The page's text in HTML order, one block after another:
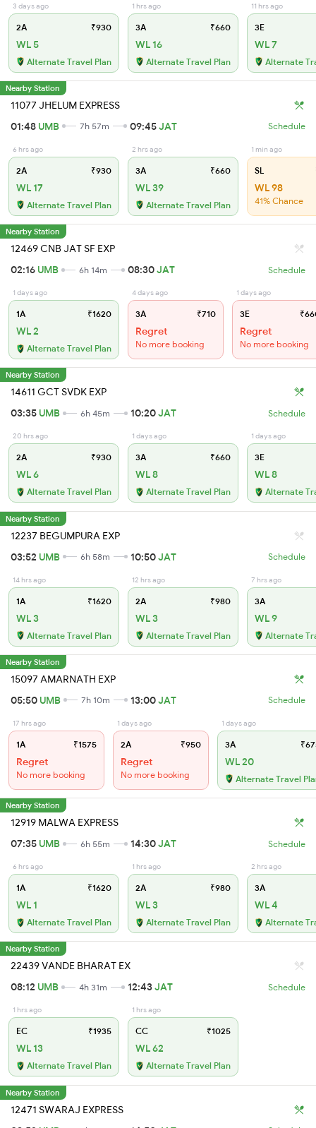
3 days ago
2A ₹930
WL 5
Alternate Travel Plan
1 hrs ago
3A ₹660
WL 16
Alternate Travel Plan
11 hrs ago
3E
WL 7
Alternate
Nearby Station
11077 JHELUM EXPRESS
01:48 UMB 7h 57m 09:45JAT Schedule
6 hrs ago
2A ₹930
WL 17
Alternate Travel Plan
2 hrs ago
3A ₹660
WL 39
Alternate Travel Plan
1 min ago
SL
WL 98
41% Chance
Nearby Station
12469 CNB JAT SF EXP
02:16 UMB 6h 14m 08:30JAT Schedule
1 days ago
1A ₹1620
WL 2
Alternate Travel Plan
4 days ago
3A ₹710
Regret
No more booking
1 days ago
3E
Regret
No more booking
Nearby Station
14611 GCT SVDK EXP
03:35 UMB 6h 45m 10:20JAT Schedule
20 hrs ago
2A ₹930
WL 6
Alternate Travel Plan
1 days ago
3A ₹660
WL 8
Alternate Travel Plan
1 days ago
3E
WL 8
Alternate
Nearby Station
12237 BEGUMPURA EXP
03:52 UMB 6h 58m 10:50JAT Schedule
14 hrs ago
1A ₹1620
WL 3
Alternate Travel Plan
12 hrs ago
2A ₹980
WL 3
Alternate Travel Plan
7 hrs ago
3A
WL 9
Alternate
Nearby Station
15097 AMARNATH EXP
05:50 UMB 7h 10m 13:00JAT Schedule
17 hrs ago
1A ₹1575
Regret
No more booking
1 days ago
2A ₹950
Regret
No more booking
1 days ago
3A
WL 20
Alternate Travel
Nearby Station
12919 MALWA EXPRESS
07:35 UMB 6h 55m 14:30JAT Schedule
6 hrs ago
1A ₹1620
WL 1
Alternate Travel Plan
1 hrs ago
2A ₹980
WL 3
Alternate Travel Plan
2 hrs ago
3A
WL 4
Alternate
Nearby Station
22439 VANDE BHARAT EX
08:12 UMB 4h 31m 12:43JAT Schedule
1 hrs ago
EC ₹1935
WL 13
Alternate Travel Plan
1 hrs ago
CC ₹1025
WL 62
Alternate Travel Plan
Nearby Station
12471 SWARAJ EXPRESS